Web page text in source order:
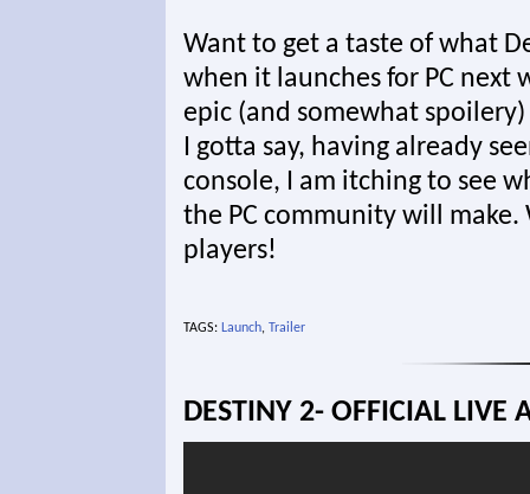
Want to get a taste of what
when it launches for PC next
epic (and somewhat
I gotta say, having already
console, I am itching to see
the PC community will make.
players!
TAGS: Launch, Trailer
DESTINY 2- OFFICIAL LIVE